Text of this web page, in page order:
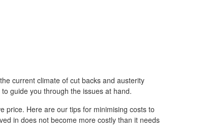
current climate of cut backs and austerity
guide you through the issues at hand.
price. Here are our tips for minimising costs to
in does not become more costly than it needs